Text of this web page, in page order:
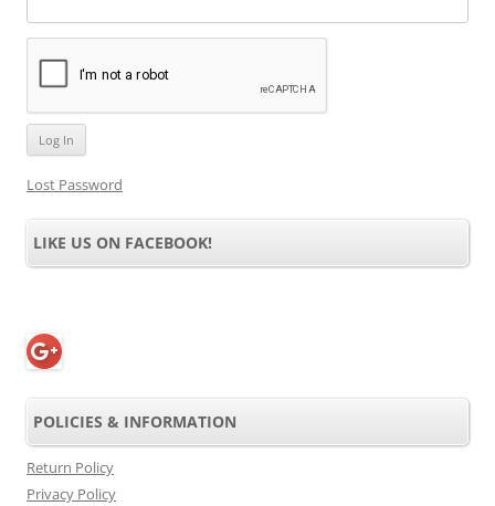
Lost Password
LIKE US ON FACEBOOK!
POLICIES & INFORMATION
Return Policy
Privacy Policy